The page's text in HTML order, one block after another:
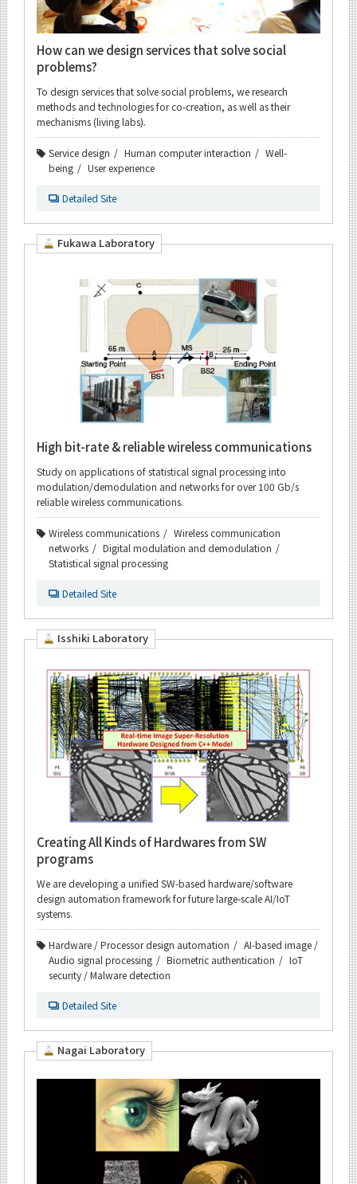
How can we design services that solve social
problems?
To design services that solve social problems, we research
methods and technologies for co-creation, as well as their
mechanisms (living labs).
Service design Human computer interaction
Well-
being
User experience
Detailed Site
Fukawa Laboratory
High bit-rate & reliable wireless communications
Study on applications of statistical signal processing into
modulation/demodulation and networks for over 100 Gb/s
reliable wireless communications.
Wireless communications
Wireless communication
networks
Digital modulation and demodulation
Statistical signal processing
Detailed Site
Isshiki Laboratory
Creating All Kinds of Hardwares from SW
programs
We are developing a unified SW-based hardware/software
design automation framework for future large-scale AI/IoT
systems.
Hardware / Processor design automation
AI-based image /
Audio signal processing
Biometric authentication
IoT
security / Malware detection
Detailed Site
Nagai Laboratory